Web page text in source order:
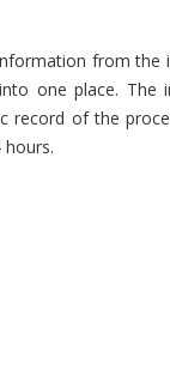
from the
one place. The
record of the